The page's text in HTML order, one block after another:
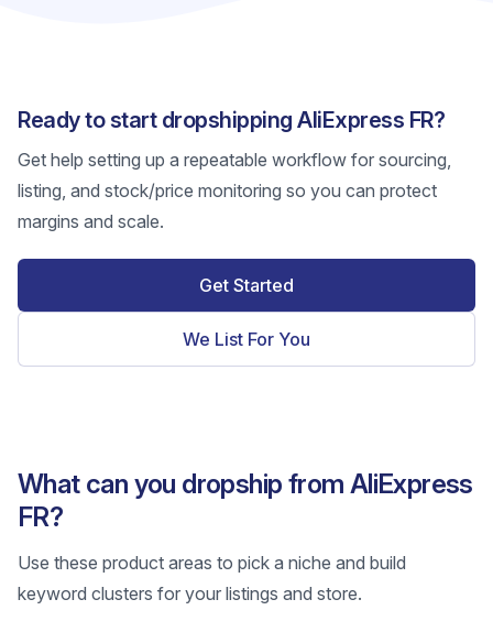
Ready to start dropshipping AliExpress FR?
Get help setting up a repeatable workflow for sourcing,
listing, and stock/price monitoring so you can protect
margins and scale.
Get Started
We List For You
What can you dropship from AliExpress
FR?
Use these product areas to pick a niche and build
keyword clusters for your listings and store.